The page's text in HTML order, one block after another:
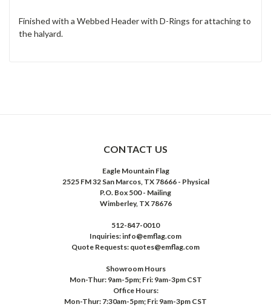
Finished with a Webbed Header with D-Rings for attaching to
the halyard.
CONTACT US
Eagle Mountain Flag
2525 FM 32 San Marcos, TX 78666 - Physical
P.O. Box 500 - Mailing
Wimberley, TX 78676
512-847-0010
Inquiries: info@emflag.com
Quote Requests: quotes@emflag.com
Showroom Hours
Mon-Thur: 9am-5pm; Fri: 9am-3pm CST
Office Hours:
Mon-Thur: 7:30am-5pm; Fri: 9am-3pm CST